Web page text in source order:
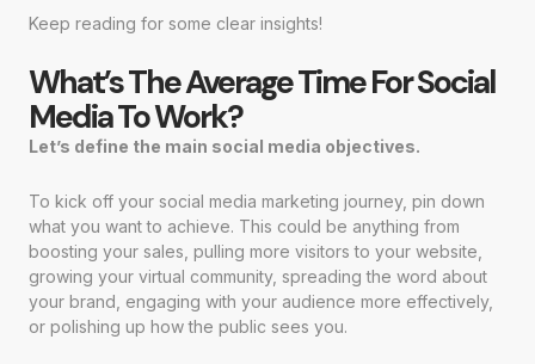
Keep reading for some clear insights!
What’s The Average Time For Social
Media To Work?
Let’s define the main social media objectives.
To kick off your social media marketing journey, pin down
what you want to achieve. This could be anything from
boosting your sales, pulling more visitors to your website,
growing your virtual community, spreading the word about
your brand, engaging with your audience more effectively,
or polishing up how the public sees you.